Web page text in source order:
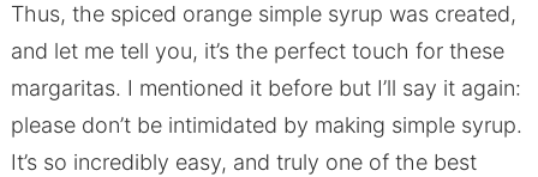
Thus, the spiced orange simple syrup was created,
and let me tell you, it’s the perfect touch for these
margaritas. I mentioned it before but I’ll say it again:
please don’t be intimidated by making simple syrup.
It’s so incredibly easy, and truly one of the best